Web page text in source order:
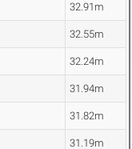
32.91m
32.55m
32.24m
31.94m
31.82m
31.19m